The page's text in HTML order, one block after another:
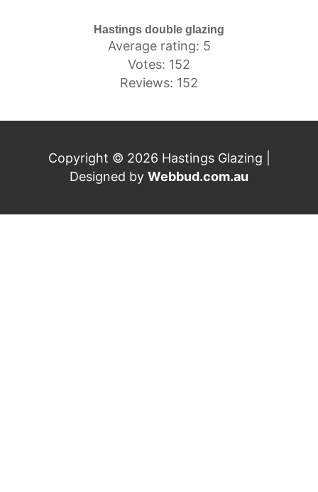
Hastings double glazing
Average rating: 5
Votes: 152
Reviews: 152
Copyright © 2026 Hastings Glazing |
Designed by Webbud.com.au